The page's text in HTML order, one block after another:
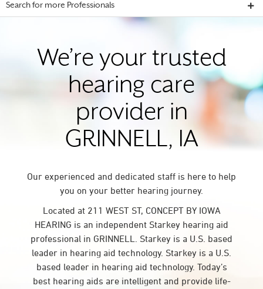
Search for more Professionals
We’re your trusted
hearing care
provider in
GRINNELL, IA
Our experienced and dedicated staff is here to help
you on your better hearing journey.
Located at 211 WEST ST, CONCEPT BY IOWA
HEARING is an independent Starkey hearing aid
professional in GRINNELL. Starkey is a U.S. based
leader in hearing aid technology. Starkey is a U.S.
based leader in hearing aid technology. Today’s
best hearing aids are intelligent and provide life-